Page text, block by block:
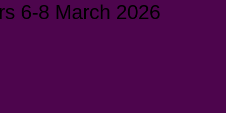
6-8 March 2026